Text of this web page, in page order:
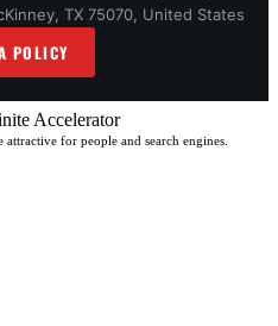
TX 75070, United States
POLICY
Accelerator
for people and search engines.